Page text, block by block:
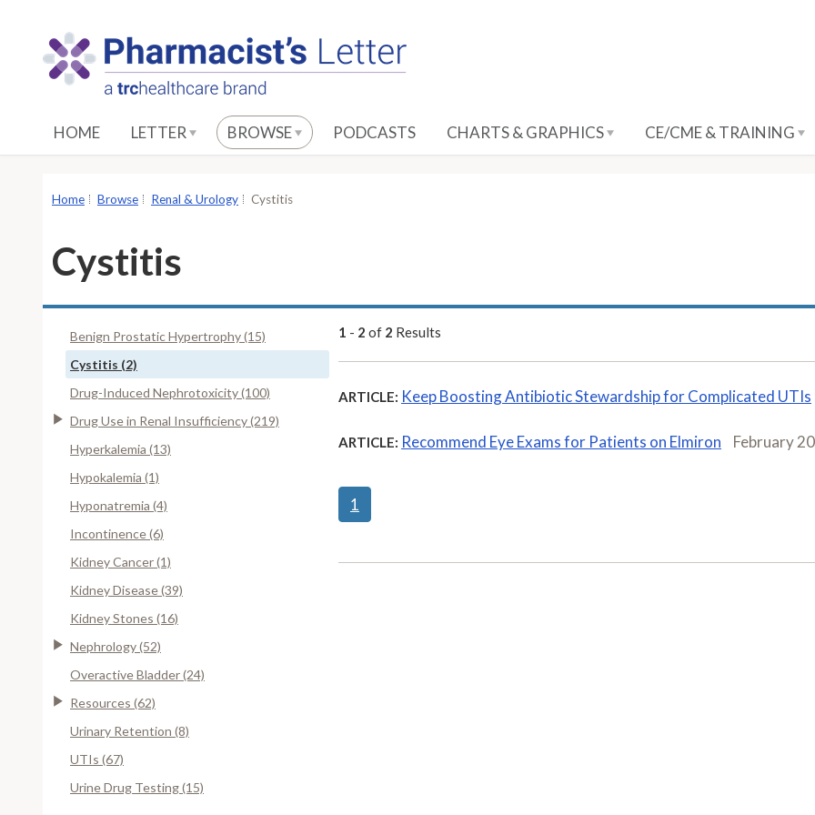
HOME LETTER BROWSE PODCASTS CHARTS & GRAPHICS CE/CME & TRAINING
Home Browse Renal & Urology Cystitis
Cystitis
Benign Prostatic Hypertrophy (15)
Cystitis (2)
Drug-Induced Nephrotoxicity (100)
Drug Use in Renal Insufficiency (219)
Hyperkalemia (13)
Hypokalemia (1)
Hyponatremia (4)
Incontinence (6)
Kidney Cancer (1)
Kidney Disease (39)
Kidney Stones (16)
Nephrology (52)
Overactive Bladder (24)
Resources (62)
Urinary Retention (8)
UTIs (67)
Urine Drug Testing (15)
1 - 2 of 2 Results
ARTICLE: Keep Boosting Antibiotic Stewardship for Complicated UTIs
ARTICLE: Recommend Eye Exams for Patients on Elmiron February
1